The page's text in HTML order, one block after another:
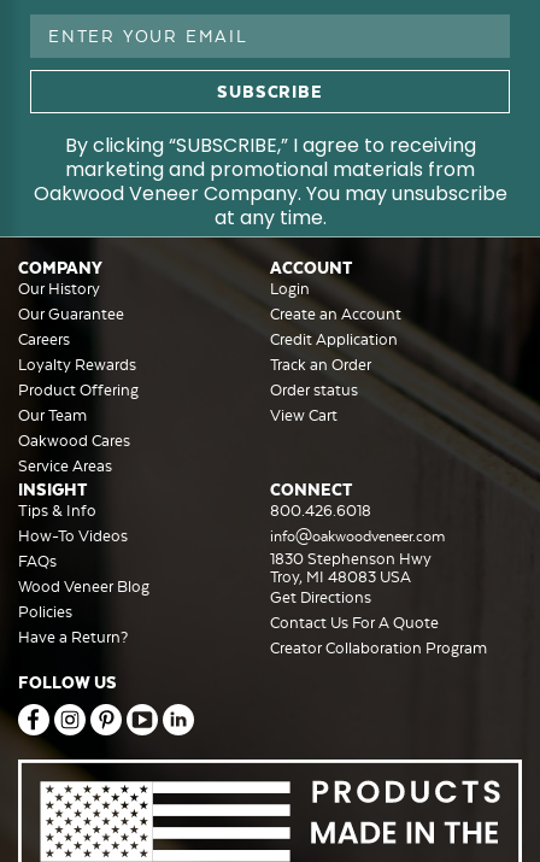
By clicking “SUBSCRIBE,” I agree to receiving
marketing and promotional materials from
Oakwood Veneer Company. You may unsubscribe
at any time.
COMPANY
Our History
Our Guarantee
Careers
Loyalty Rewards
Product Offering
Our Team
Oakwood Cares
Service Areas
ACCOUNT
Login
Create an Account
Credit Application
Track an Order
Order status
View Cart
INSIGHT
Tips & Info
How-To Videos
FAQs
Wood Veneer Blog
Policies
Have a Return?
CONNECT
800.426.6018
info@oakwoodveneer.com
1830 Stephenson Hwy
Troy, MI 48083 USA
Get Directions
Contact Us For A Quote
Creator Collaboration Program
FOLLOW US